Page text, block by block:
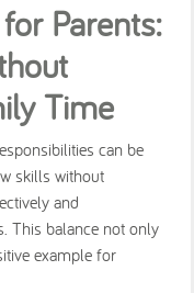
Parents:
Time
can be
skills without
and
This balance not only
example for